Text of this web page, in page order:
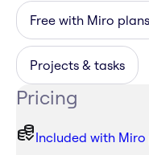
Free with Miro plans
Projects & tasks
Pricing
Included with Miro